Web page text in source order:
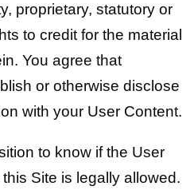
proprietary, statutory or
to credit for the material
You agree that
or otherwise disclose
with your User Content.
to know if the User
Site is legally allowed.